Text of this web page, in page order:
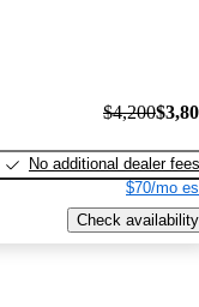
$4,200
No additional dealer fees
$70/mo
Check availability